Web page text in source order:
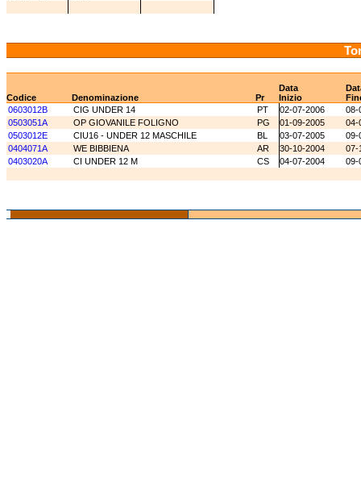
Data
Codice
Denominazione Pr Inizio
0603012B
CIG UNDER 14 PT 02-07-2006
08-
0503051A
OP GIOVANILE FOLIGNO PG 01-09-2005
04-
0503012E
CIU16 - UNDER 12 MASCHILE BL 03-07-2005
09-
0404071A
WE BIBBIENA AR 30-10-2004
07-
0403020A
CI UNDER 12 M CS 04-07-2004 09-